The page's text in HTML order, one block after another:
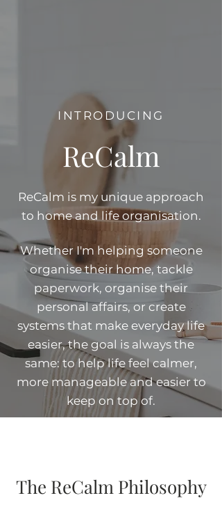
INTRODUCING
ReCalm
ReCalm is my unique approach
to home and life organisation.
Whether I'm helping someone
organise their home, tackle
paperwork, organise their
personal affairs, or create
systems that make everyday life
easier, the goal is always the
same: to help life feel calmer,
more manageable and easier to
keep on top of.
The ReCalm Philosophy